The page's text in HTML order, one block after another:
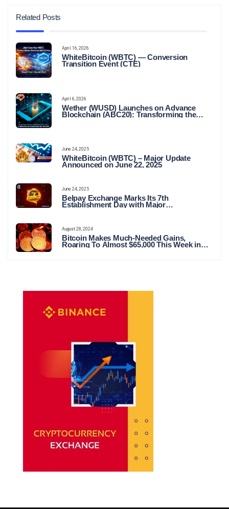
Related Posts
April 16, 2026
WhiteBitcoin (WBTC) — Conversion
Transition Event (CTE)
April 6, 2026
Wether (WUSD) Launches on Advance
Blockchain (ABC20): Transforming the
June 24, 2025
WhiteBitcoin (WBTC) – Major Update
Announced on June 22, 2025
June 24, 2025
Belpay Exchange Marks Its 7th
Establishment Day with Major
August 28, 2024
Bitcoin Makes Much-Needed Gains,
Roaring To Almost $65,000 This Week in